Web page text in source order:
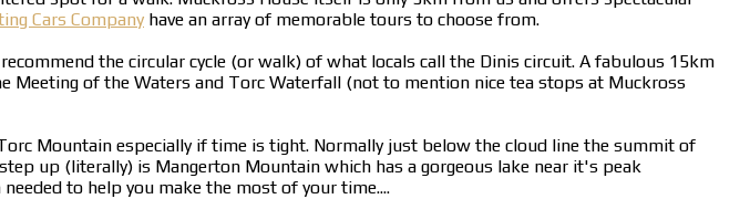
Cars Company have an array of memorable tours to choose from.
the circular cycle (or walk) of what locals call the Dinis circuit. A fabulous 15km
Meeting of the Waters and Torc Waterfall (not to mention nice tea stops at Muckross
Mountain especially if time is tight. Normally just below the cloud line the summit of
up (literally) is Mangerton Mountain which has a gorgeous lake near it's peak
to help you make the most of your time....